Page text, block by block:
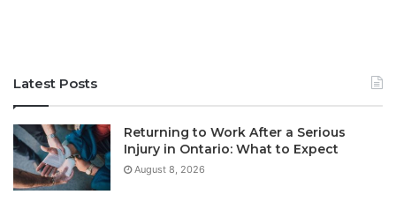
Latest Posts
Returning to Work After a Serious
Injury in Ontario: What to Expect
August 8, 2026